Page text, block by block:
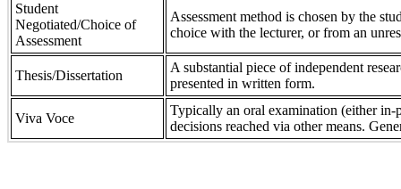
Student
Negotiated/Choice of
Assessment
Assessment method is chosen by the
choice with the lecturer, or from an
Thesis/Dissertation
A substantial piece of independent
presented in written form.
Viva Voce
Typically an oral examination (either in-
decisions reached via other means.